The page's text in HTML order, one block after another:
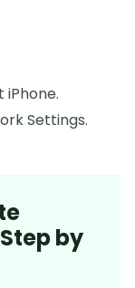
Settings.
by